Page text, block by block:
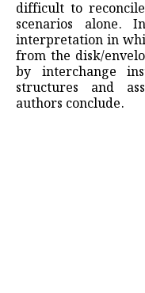
difficult to
scenarios alone.
interpretation in
from the disk/
by interchange
structures and
authors conclude.